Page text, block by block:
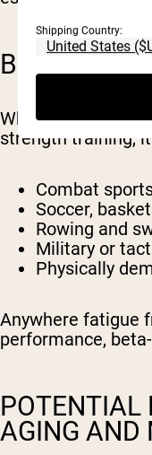
BENEFITS
While beta-
strength training,
Combat
Soccer,
Rowing and
Military or
Physically
Anywhere fatigue
performance,
POTENTIAL
AGING AND
Shipping Country: